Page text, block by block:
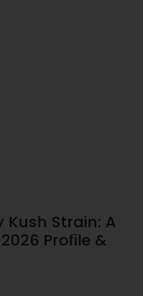
Kush Strain: A
Profile &